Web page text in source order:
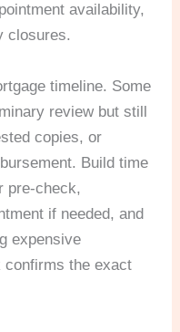
availability,
closures.
timeline. Some
review but still
copies, or
Build time
pre-check,
if needed, and
expensive
confirms the exact